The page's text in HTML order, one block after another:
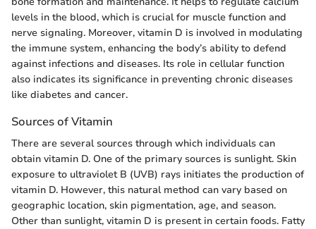
levels in the blood, which is crucial for muscle function and
nerve signaling. Moreover, vitamin D is involved in modulating
the immune system, enhancing the body’s ability to defend
against infections and diseases. Its role in cellular function
also indicates its significance in preventing chronic diseases
like diabetes and cancer.
Sources of Vitamin
There are several sources through which individuals can
obtain vitamin D. One of the primary sources is sunlight. Skin
exposure to ultraviolet B (UVB) rays initiates the production of
vitamin D. However, this natural method can vary based on
geographic location, skin pigmentation, age, and season.
Other than sunlight, vitamin D is present in certain foods. Fatty